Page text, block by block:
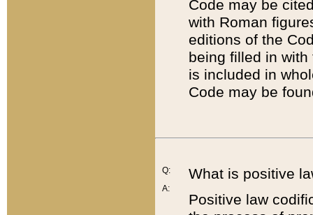
Code may be
with Roman
editions of the
being filled in
is included in
Code may be
Q:
A:
What is positive
Positive law